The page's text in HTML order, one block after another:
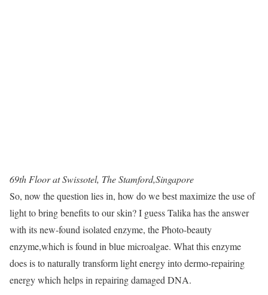
69th Floor at Swissotel, The Stamford,Singapore
So, now the question lies in, how do we best maximize the use of
light to bring benefits to our skin? I guess Talika has the answer
with its new-found isolated enzyme, the Photo-beauty
enzyme,which is found in blue microalgae. What this enzyme
does is to naturally transform light energy into dermo-repairing
energy which helps in repairing damaged DNA.